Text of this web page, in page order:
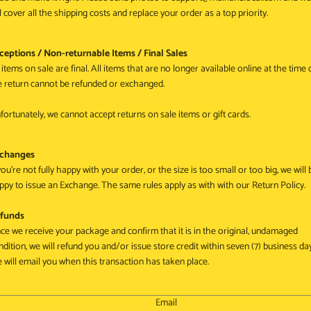
cover all the shipping costs and replace your order as a top priority.
/ Non-returnable Items / Final Sales
on sale are final. All items that are no longer available online at the time
return cannot be refunded or exchanged.
we cannot accept returns on sale items or gift cards.
not fully happy with your order, or the size is too small or too big, we will
to issue an Exchange. The same rules apply as with with our Return Policy.
we receive your package and confirm that it is in the original, undamaged
we will refund you and/or issue store credit within seven (7) business
will email you when this transaction has taken place.
Email